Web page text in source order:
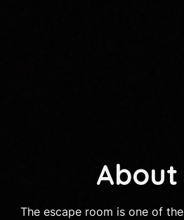
About
The escape room is one of